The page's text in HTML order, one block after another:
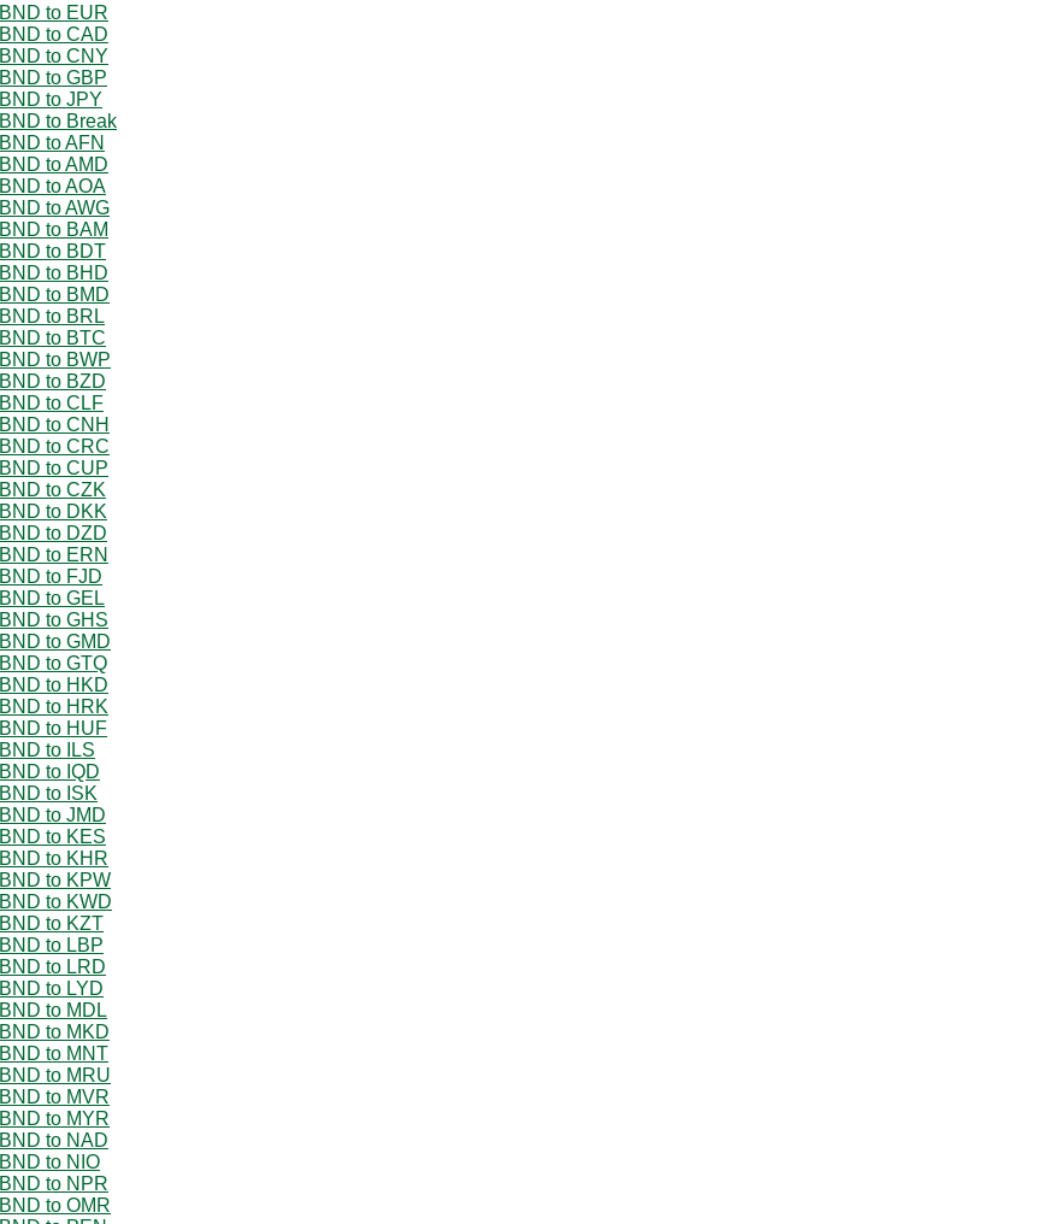
BND to EUR
BND to CAD
BND to CNY
BND to GBP
BND to JPY
BND to Break
BND to AFN
BND to AMD
BND to AOA
BND to AWG
BND to BAM
BND to BDT
BND to BHD
BND to BMD
BND to BRL
BND to BTC
BND to BWP
BND to BZD
BND to CLF
BND to CNH
BND to CRC
BND to CUP
BND to CZK
BND to DKK
BND to DZD
BND to ERN
BND to FJD
BND to GEL
BND to GHS
BND to GMD
BND to GTQ
BND to HKD
BND to HRK
BND to HUF
BND to ILS
BND to IQD
BND to ISK
BND to JMD
BND to KES
BND to KHR
BND to KPW
BND to KWD
BND to KZT
BND to LBP
BND to LRD
BND to LYD
BND to MDL
BND to MKD
BND to MNT
BND to MRU
BND to MVR
BND to MYR
BND to NAD
BND to NIO
BND to NPR
BND to OMR